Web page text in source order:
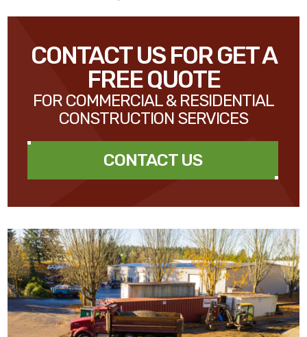
CONTACT US FOR GET A
FREE QUOTE
FOR COMMERCIAL & RESIDENTIAL
CONSTRUCTION SERVICES
CONTACT US